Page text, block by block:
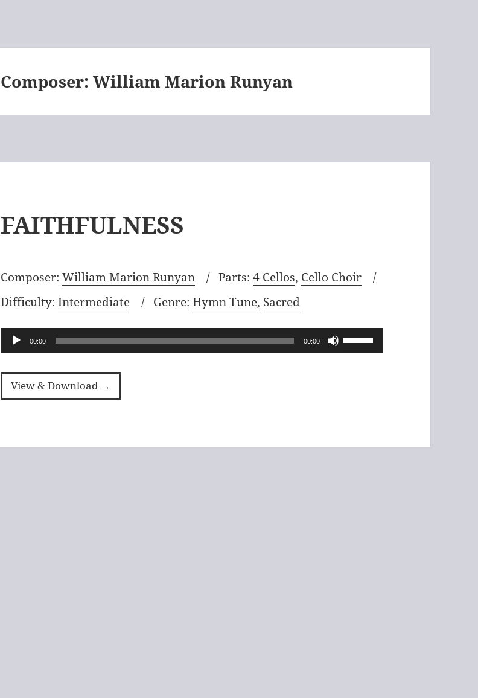
Composer:William Marion Runyan
FAITHFULNESS
Composer:William Marion Runyan Parts: 4 Cellos, Cello Choir
Difficulty:Intermediate Genre: Hymn Tune, Sacred
Audio
Player
00:00 00:00
Use
Up/Down
or
View & Download →